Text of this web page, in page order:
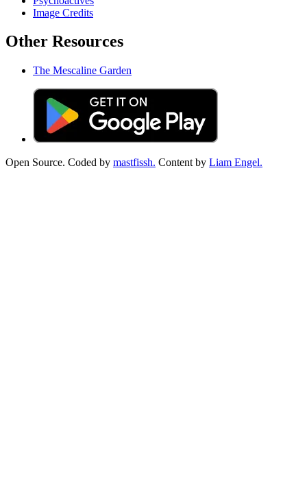
Image Credits
Other Resources
The Mescaline Garden
Open Source. Coded by mastfissh. Content by Liam Engel.